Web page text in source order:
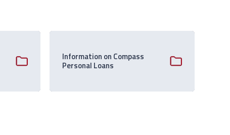
Information on Compass
Personal Loans